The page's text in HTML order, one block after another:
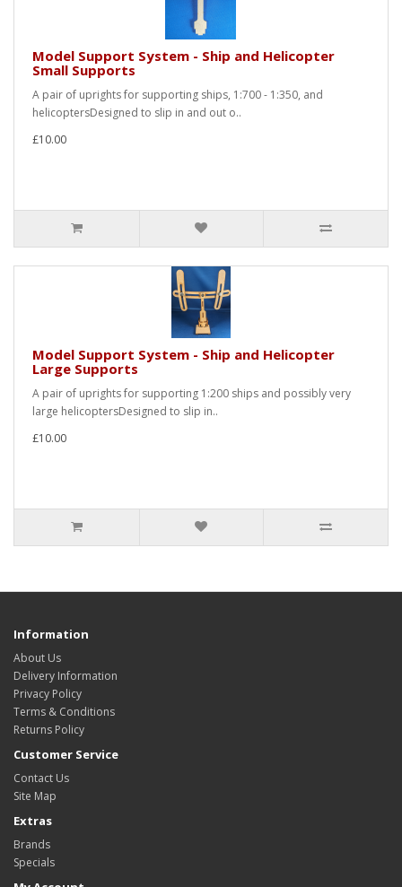
Model Support System - Ship and Helicopter
Small Supports
A pair of uprights for supporting ships, 1:700 - 1:350, and
helicoptersDesigned to slip in and out o..
£10.00
Model Support System - Ship and Helicopter
Large Supports
A pair of uprights for supporting 1:200 ships and possibly very
large helicoptersDesigned to slip in..
£10.00
Information
About Us
Delivery Information
Privacy Policy
Terms & Conditions
Returns Policy
Customer Service
Contact Us
Site Map
Extras
Brands
Specials